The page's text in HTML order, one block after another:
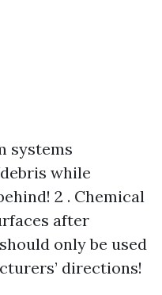
systems
while
2 . Chemical
after
only be used
directions!